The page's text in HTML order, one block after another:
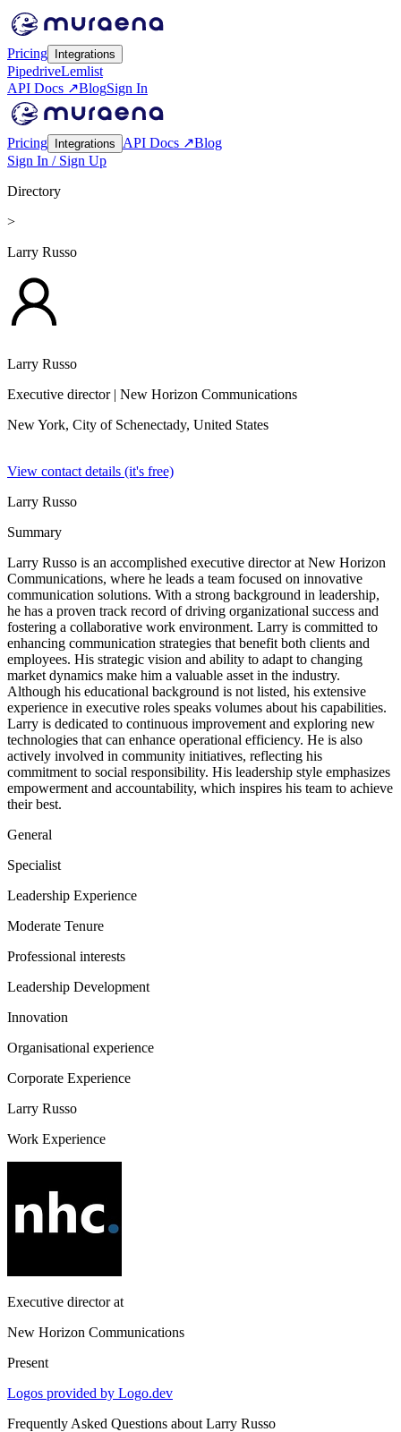
Pricing Integrations
PipedriveLemlist
API Docs ↗BlogSign In
Pricing Integrations API Docs ↗Blog
Sign In / Sign Up
Directory
>
Larry Russo
Larry Russo
Executive director| New Horizon Communications
New York, City of Schenectady, United States
View contact details (it's free)
Larry Russo
Summary
Larry Russo is an accomplished executive director at New Horizon
Communications, where he leads a team focused on innovative
communication solutions. With a strong background in leadership,
he has a proven track record of driving organizational success and
fostering a collaborative work environment. Larry is committed to
enhancing communication strategies that benefit both clients and
employees. His strategic vision and ability to adapt to changing
market dynamics make him a valuable asset in the industry.
Although his educational background is not listed, his extensive
experience in executive roles speaks volumes about his capabilities.
Larry is dedicated to continuous improvement and exploring new
technologies that can enhance operational efficiency. He is also
actively involved in community initiatives, reflecting his
commitment to social responsibility. His leadership style emphasizes
empowerment and accountability, which inspires his team to achieve
their best.
General
Specialist
Leadership Experience
Moderate Tenure
Professional interests
Leadership Development
Innovation
Organisational experience
Corporate Experience
Larry Russo
Work Experience
Executive directorat
New Horizon Communications
Present
Logos provided by Logo.dev
Frequently Asked Questions about Larry Russo